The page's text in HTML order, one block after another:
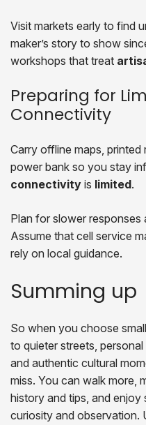
Visit markets early to find
maker’s story to show
workshops that treat
Preparing for
Connectivity
Carry offline maps,
power bank so you stay
connectivity is limited.
Plan for slower
Assume that cell service
rely on local guidance.
Summing up
So when you choose
to quieter streets,
and authentic cultural
miss. You can walk more,
history and tips, and
curiosity and observation.